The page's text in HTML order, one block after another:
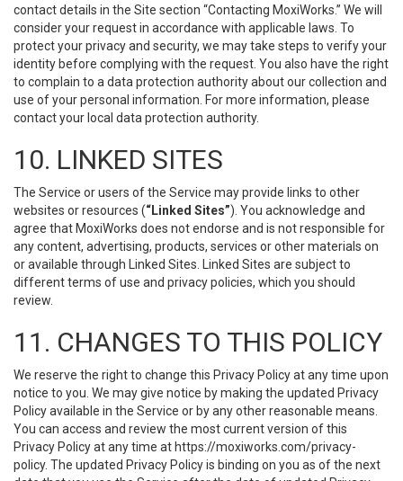
contact details in the Site section “Contacting MoxiWorks.” We will
consider your request in accordance with applicable laws. To
protect your privacy and security, we may take steps to verify your
identity before complying with the request. You also have the right
to complain to a data protection authority about our collection and
use of your personal information. For more information, please
contact your local data protection authority.
10. LINKED SITES
The Service or users of the Service may provide links to other
websites or resources (“Linked Sites”). You acknowledge and
agree that MoxiWorks does not endorse and is not responsible for
any content, advertising, products, services or other materials on
or available through Linked Sites. Linked Sites are subject to
different terms of use and privacy policies, which you should
review.
11. CHANGES TO THIS POLICY
We reserve the right to change this Privacy Policy at any time upon
notice to you. We may give notice by making the updated Privacy
Policy available in the Service or by any other reasonable means.
You can access and review the most current version of this
Privacy Policy at any time at https://moxiworks.com/privacy-
policy. The updated Privacy Policy is binding on you as of the next